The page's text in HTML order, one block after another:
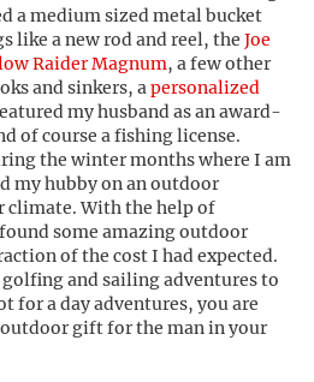
a medium sized metal bucket
like a new rod and reel, the Joe
Raider Magnum, a few other
and sinkers, apersonalized
my husband as an award-
of course a fishing license.
the winter months where I am
my hubby on an outdoor
climate. With the help of
some amazing outdoor
of the cost I had expected.
and sailing adventures to
for a day adventures, you are
gift for the man in your